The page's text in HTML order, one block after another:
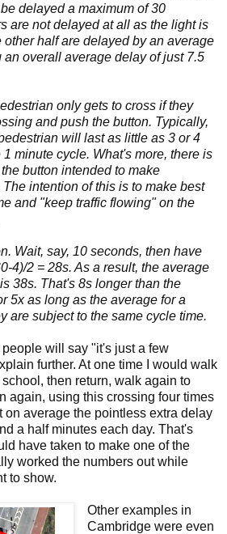
delayed a maximum of 30
are not delayed at all as the light is
half are delayed by an average
overall average delay of just 7.5
only gets to cross if they
and push the button. Typically,
will last as little as 3 or 4
minute cycle. What's more, there is
button intended to make
intention of this is to make best
and "keep traffic flowing" on the
Wait, say, 10 seconds, then have
4)/2 = 28s. As a result, the average
38s. That's 8s longer than the
5x as long as the average for a
are subject to the same cycle time.
will say "it's just a few
further. At one time I would walk
then return, walk again to
again, using this crossing four times
on average the pointless extra delay
a half minutes each day. That's
have taken to make one of the
worked the numbers out while
to show.
Other examples in
Cambridge were even